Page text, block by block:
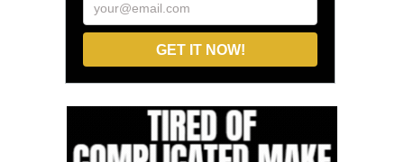
your@email.com
GET IT NOW!